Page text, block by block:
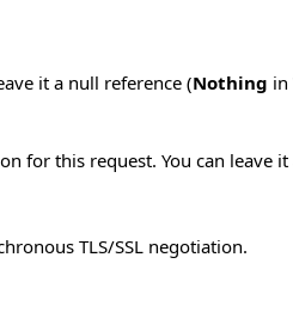
it a null reference (Nothing in
for this request. You can leave
TLS/SSL negotiation.